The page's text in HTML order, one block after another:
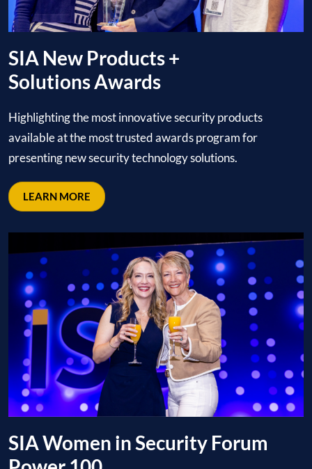
SIA New Products +
Solutions Awards
Highlighting the most innovative security products
available at the most trusted awards program for
presenting new security technology solutions.
LEARN MORE
SIA Women in Security Forum